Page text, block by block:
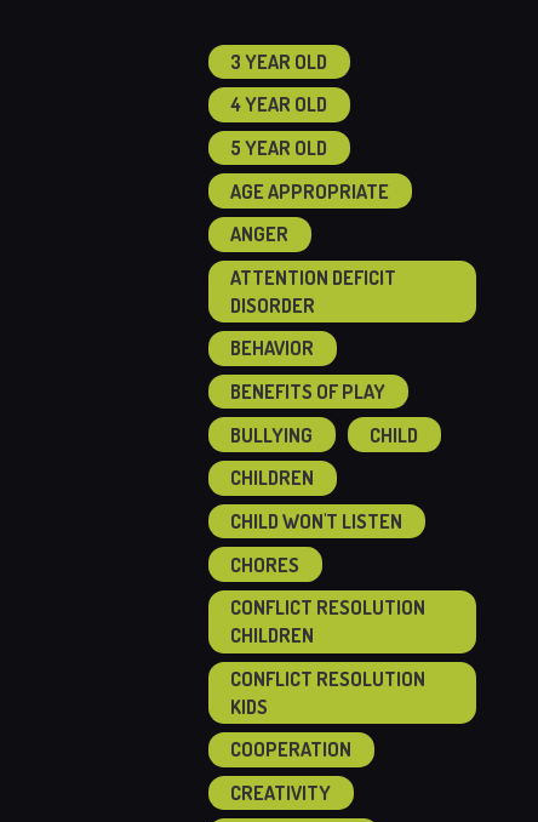
3 YEAR OLD
4 YEAR OLD
5 YEAR OLD
AGE APPROPRIATE
ANGER
ATTENTION DEFICIT
DISORDER
BEHAVIOR
BENEFITS OF PLAY
BULLYING
CHILD
CHILDREN
CHILD WON'T LISTEN
CHORES
CONFLICT RESOLUTION
CHILDREN
CONFLICT RESOLUTION
KIDS
COOPERATION
CREATIVITY